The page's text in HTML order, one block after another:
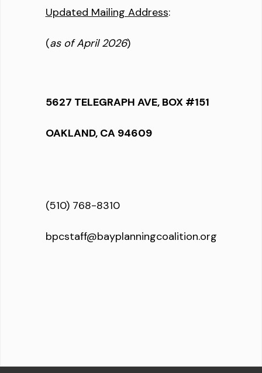
Updated Mailing Address:
(as of April 2026)
5627 TELEGRAPH AVE, BOX #151
OAKLAND, CA 94609
(510) 768-8310
bpcstaff@bayplanningcoalition.org